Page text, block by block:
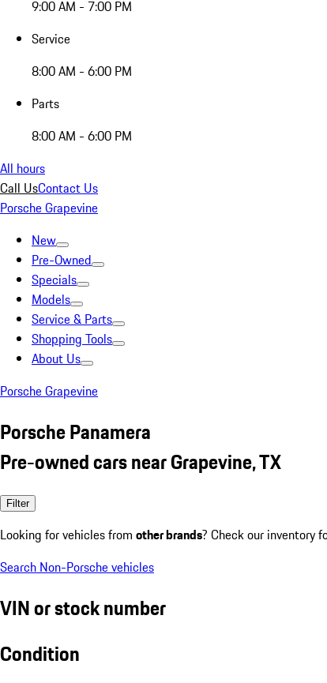
9:00 AM - 7:00 PM
Service
8:00 AM - 6:00 PM
Parts
8:00 AM - 6:00 PM
All hours
Call UsContact Us
Porsche Grapevine
New
Pre-Owned
Specials
Models
Service & Parts
Shopping Tools
About Us
Porsche Grapevine
Porsche Panamera
Pre-owned cars near Grapevine, TX
Filter
Looking for vehicles from other brands? Check our inventory
Search Non-Porsche vehicles
VIN or stock number
Condition